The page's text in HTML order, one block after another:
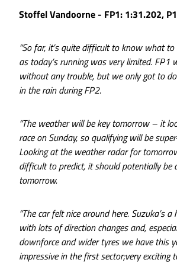
Stoffel Vandoorne - FP1: 1:31.202,
“So far, it’s quite difficult to know what to
as today’s running was very limited. FP1
without any trouble, but we only got to
in the rain during FP2.
“The weather will be key tomorrow – it
race on Sunday, so qualifying will be
Looking at the weather radar for
difficult to predict, it should potentially be
tomorrow.
“The car felt nice around here. Suzuka’s a
with lots of direction changes and,
downforce and wider tyres we have this
impressive in the first sector;very exciting